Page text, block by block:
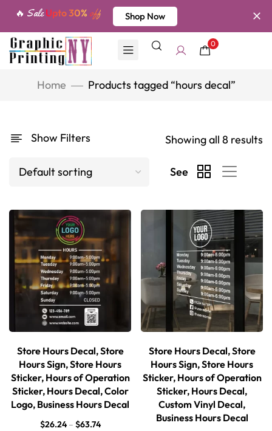
🔥 SaleUpto 30% off Shop Now
0
Home Products tagged “hours decal”
Show Filters Showing all 8 results
See
Store Hours Decal, Store
Hours Sign, Store Hours
Sticker, Hours of Operation
Sticker, Hours Decal, Color
Logo, Business Hours Decal
$26.24 – $63.74
Store Hours Decal, Store
Hours Sign, Store Hours
Sticker, Hours of Operation
Sticker, Hours Decal,
Custom Vinyl Decal,
Business Hours Decal